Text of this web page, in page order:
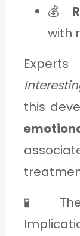
💰
with
this
🧪 The